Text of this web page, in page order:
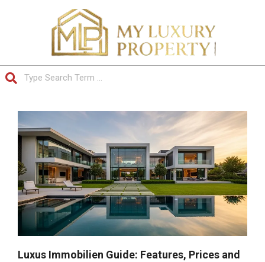
Navigation
Menu
Luxus Immobilien Guide: Features, Prices and